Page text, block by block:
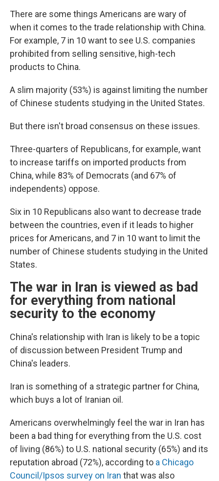
There are some things Americans are wary of
when it comes to the trade relationship with China.
For example, 7 in 10 want to see U.S. companies
prohibited from selling sensitive, high-tech
products to China.
A slim majority (53%) is against limiting the number
of Chinese students studying in the United States.
But there isn't broad consensus on these issues.
Three-quarters of Republicans, for example, want
to increase tariffs on imported products from
China, while 83% of Democrats (and 67% of
independents) oppose.
Six in 10 Republicans also want to decrease trade
between the countries, even if it leads to higher
prices for Americans, and 7 in 10 want to limit the
number of Chinese students studying in the United
States.
The war in Iran is viewed as bad
for everything from national
security to the economy
China's relationship with Iran is likely to be a topic
of discussion between President Trump and
China's leaders.
Iran is something of a strategic partner for China,
which buys a lot of Iranian oil.
Americans overwhelmingly feel the war in Iran has
been a bad thing for everything from the U.S. cost
of living (86%) to U.S. national security (65%) and its
reputation abroad (72%), according to a Chicago
Council/Ipsos survey on Iran that was also